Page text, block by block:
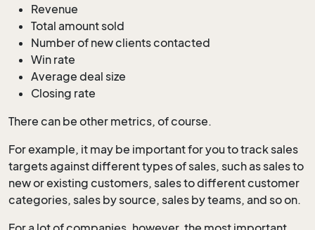
Revenue
Total amount sold
Number of new clients contacted
Win rate
Average deal size
Closing rate
There can be other metrics, of course.
For example, it may be important for you to track sales
targets against different types of sales, such as sales to
new or existing customers, sales to different customer
categories, sales by source, sales by teams, and so on.